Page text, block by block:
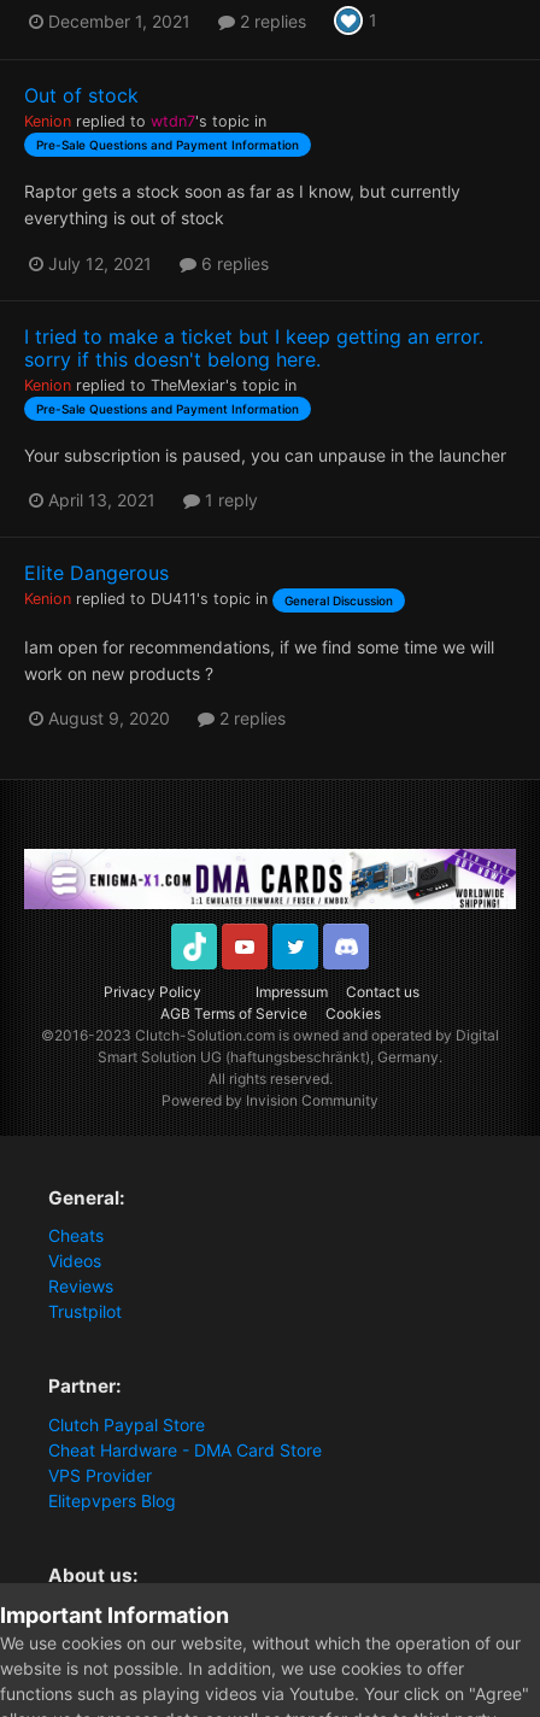
December 1, 2021 2 replies 1
Out of stock
Kenion replied to wtdn7's topic in
Pre-Sale Questions and Payment Information
Raptor gets a stock soon as far as I know, but currently
everything is out of stock
July 12, 2021 6 replies
I tried to make a ticket but I keep getting an error.
sorry if this doesn't belong here.
Kenion replied to TheMexiar's topic in
Pre-Sale Questions and Payment Information
Your subscription is paused, you can unpause in the launcher
April 13, 2021 1 reply
Elite Dangerous
Kenion replied to DU411 's topic in General Discussion
Iam open for recommendations, if we find some time we will
work on new products ?
August 9, 2020 2 replies
Privacy Policy Impressum
Contact us
AGB Terms of Service
Cookies
TikTok YoutubeTwitter Discord
©2016-2023Clutch-Solution.comis owned and operated by Digital
Smart Solution UG (haftungsbeschränkt), Germany.
All rights reserved.
Powered by Invision Community
General:
Cheats
Videos
Reviews
Trustpilot
Partner:
Clutch Paypal Store
Cheat Hardware - DMA Card Store
VPS Provider
Elitepvpers Blog
About us:
You want the best cheat experience?
Clutch-Solution.com is your trusted seller for pc
multiplayer game Aimbots, Trigger, NoRecoil, ESP and
Radars. Our developers are known for secure external
Important Information
We use cookies on our website, without which the operation of our
website is not possible. In addition, we use cookies to offer
functions such as playing videos via Youtube. Your click on "Agree"